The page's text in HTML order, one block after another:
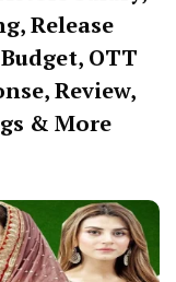
Release
OTT
Review,
& More